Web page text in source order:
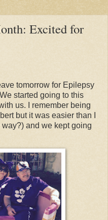
Excited for
tomorrow for Epilepsy
started going to this
us. I remember being
but it was easier than I
way?) and we kept going